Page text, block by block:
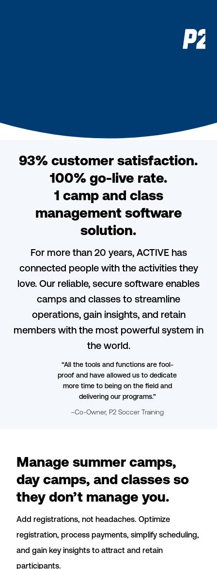
93% customer satisfaction.
100% go-live rate.
1 camp and class
management software
solution.
For more than 20 years, ACTIVE has
connected people with the activities they
love. Our reliable, secure software enables
camps and classes to streamline
operations, gain insights, and retain
members with the most powerful system in
the world.
“All the tools and functions are fool-
proof and have allowed us to dedicate
more time to being on the field and
delivering our programs.”
–Co-Owner, P2 Soccer Training
Manage summer camps,
day camps, and classes so
they don’t manage you.
Add registrations, not headaches. Optimize
registration, process payments, simplify scheduling,
and gain key insights to attract and retain
participants.